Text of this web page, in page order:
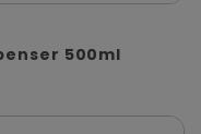
500ml